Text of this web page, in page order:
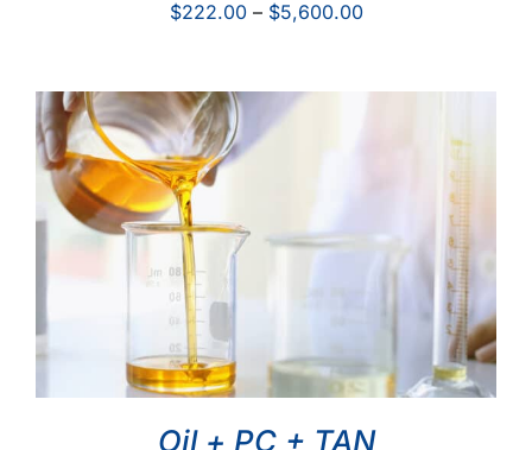
$222.00 – $5,600.00Price
through
Oil + PC + TAN